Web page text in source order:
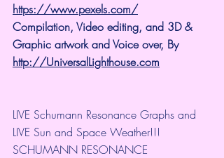
https://www.pexels.com/
Compilation, Video editing, and 3D &
Graphic artwork and Voice over, By
http://UniversalLighthouse.com
LIVE Schumann Resonance Graphs and
LIVE Sun and Space Weather!!!
SCHUMANN RESONANCE